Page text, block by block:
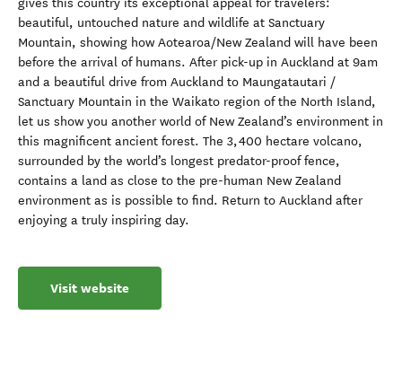
gives this country its exceptional appeal for travelers:
beautiful, untouched nature and wildlife at Sanctuary
Mountain, showing how Aotearoa/New Zealand will have been
before the arrival of humans. After pick-up in Auckland at 9am
and a beautiful drive from Auckland to Maungatautari /
Sanctuary Mountain in the Waikato region of the North Island,
let us show you another world of New Zealand’s environment in
this magnificent ancient forest. The 3,400 hectare volcano,
surrounded by the world’s longest predator-proof fence,
contains a land as close to the pre-human New Zealand
environment as is possible to find. Return to Auckland after
enjoying a truly inspiring day.
Visit website